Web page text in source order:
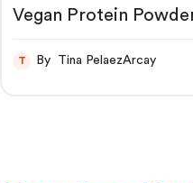
Vegan Protein
T By Tina PelaezArcay